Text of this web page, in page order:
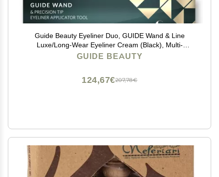
Guide Beauty Eyeliner Duo, GUIDE Wand & Line
Luxe/Long-Wear Eyeliner Cream (Black), Multi-
Purpose Make-Up Application Tool, Universal Design
GUIDE BEAUTY
207,78€
124,67€